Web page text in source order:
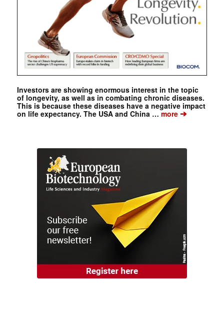
Investors are showing enormous interest in the topic
of longevity, as well as in combating chronic diseases.
This is because these diseases have a negative impact
on life expectancy. The USA and China …more➔